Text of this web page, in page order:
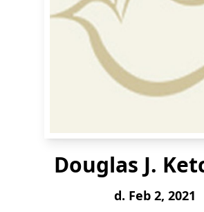
Douglas J.
d. Feb 2, 2021